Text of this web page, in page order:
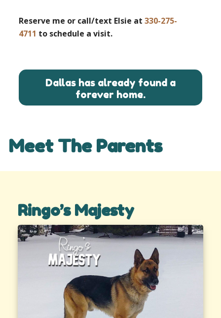
Reserve me or call/text Elsie at 330-275-
4711 to schedule a visit.
Dallas has already found a
forever home.
Meet The Parents
Ringo’s Majesty